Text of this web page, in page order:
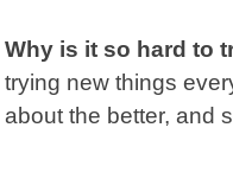
Why is it so hard to
trying new things
about the better, and